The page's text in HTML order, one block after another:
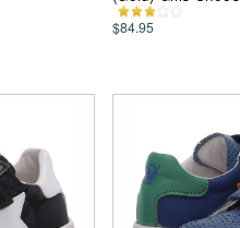
$84.95